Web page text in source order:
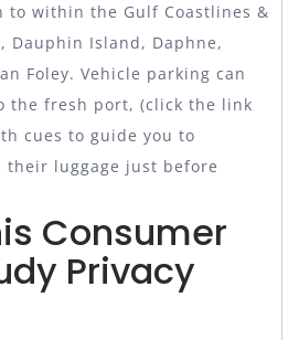
to within the Gulf Coastlines &
Dauphin Island, Daphne,
Foley. Vehicle parking can
the fresh port, (click the link
cues to guide you to
their luggage just before
Consumer
Privacy